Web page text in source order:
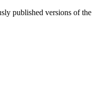
published versions of the